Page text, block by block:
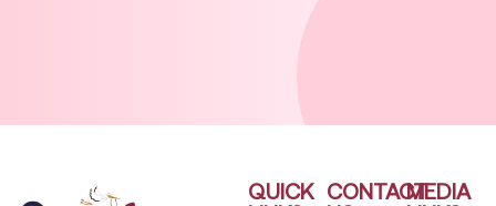
QUICK CONTACTMEDIA